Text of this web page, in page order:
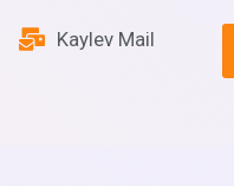
Kaylev Mail